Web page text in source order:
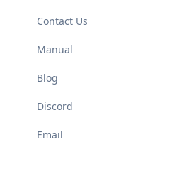
Contact Us
Manual
Blog
Discord
Email